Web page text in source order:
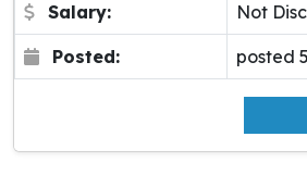
Salary: Not
Posted: posted